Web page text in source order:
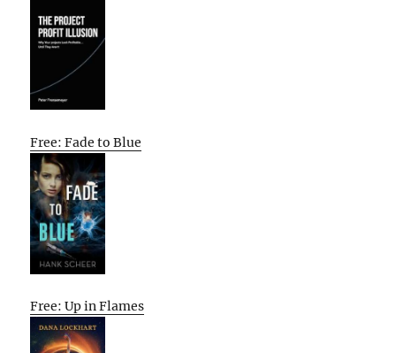
Free: Fade to Blue
Free: Up in Flames